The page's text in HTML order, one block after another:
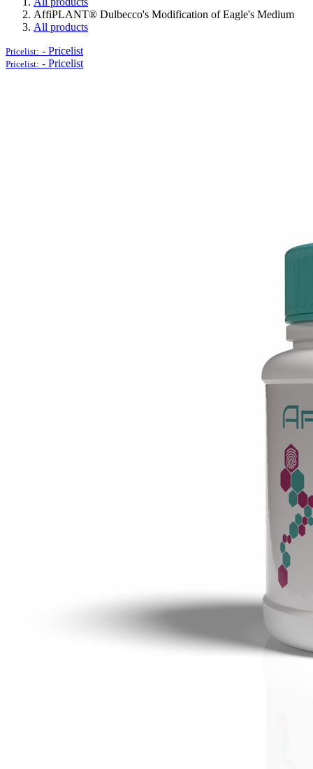
AffiPLANT® Dulbecco's Modification of Eagle's Medium
All products
Pricelist: - Pricelist
Pricelist: - Pricelist